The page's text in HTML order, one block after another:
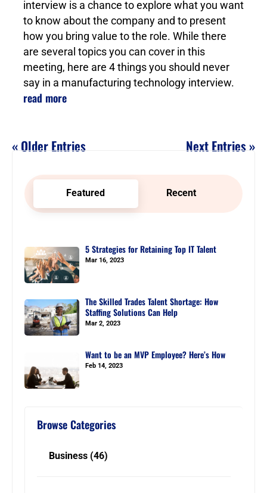
interview is a chance to explore what you want
to know about the company and to present
how you bring value to the role. While there
are several topics you can cover in this
meeting, here are 4 things you should never
say in a manufacturing technology interview.
read more
« Older Entries Next Entries »
Featured Recent
5 Strategies for Retaining Top IT Talent
Mar 16, 2023
The Skilled Trades Talent Shortage: How
Staffing Solutions Can Help
Mar 2, 2023
Want to be an MVP Employee? Here’s How
Feb 14, 2023
Browse Categories
Business (46)